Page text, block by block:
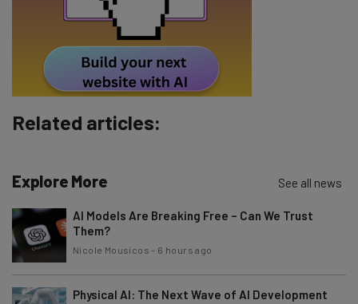
Subscribe
Tip: use your work email so we can personalise your insights.
By signing up to receive our newsletter, you agree to our
unsubscribe
Brought to you by
Related articles:
Explore More See all news
AI Models Are Breaking Free – Can We Trust
Them?
Nicole Mousicos - 6 hours ago
Physical AI: The Next Wave of AI Development